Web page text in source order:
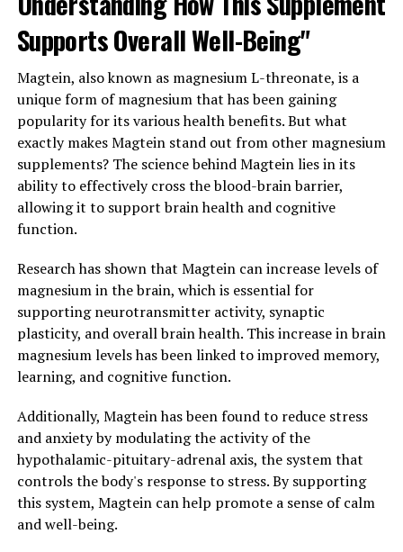
Supports Overall Well-Being"
Magtein, also known as magnesium L-threonate, is a
unique form of magnesium that has been gaining
popularity for its various health benefits. But what
exactly makes Magtein stand out from other magnesium
supplements? The science behind Magtein lies in its
ability to effectively cross the blood-brain barrier,
allowing it to support brain health and cognitive
function.
Research has shown that Magtein can increase levels of
magnesium in the brain, which is essential for
supporting neurotransmitter activity, synaptic
plasticity, and overall brain health. This increase in brain
magnesium levels has been linked to improved memory,
learning, and cognitive function.
Additionally, Magtein has been found to reduce stress
and anxiety by modulating the activity of the
hypothalamic-pituitary-adrenal axis, the system that
controls the body's response to stress. By supporting
this system, Magtein can help promote a sense of calm
and well-being.